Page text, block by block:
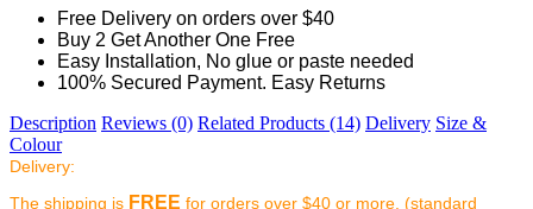
Free Delivery on orders over $40
Buy 2 Get Another One Free
Easy Installation, No glue or paste needed
100% Secured Payment. Easy Returns
Description Reviews (0) Related Products (14) Delivery Size &
Colour
Delivery:
The shipping is FREE for orders over $40 or more. (standard